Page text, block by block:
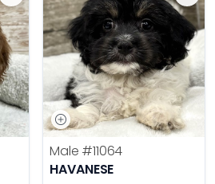
Male #11064
HAVANESE